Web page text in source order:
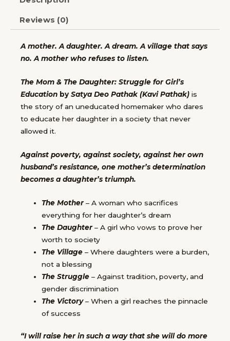
Reviews (0)
A mother. A daughter. A dream. A village that says
no. A mother who refuses to listen.
The Mom & The Daughter: Struggle for Girl’s
Education by Satya Deo Pathak (Kavi Pathak) is
the story of an uneducated homemaker who dares
to educate her daughter in a society that never
allowed it.
Against poverty, against society, against her own
husband’s resistance, one mother’s determination
becomes a daughter’s triumph.
The Mother– A woman who sacrifices
everything for her daughter’s dream
The Daughter – A girl who vows to prove her
worth to society
The Village – Where daughters were a burden,
not a blessing
The Struggle – Against tradition, poverty, and
gender discrimination
The Victory– When a girl reaches the pinnacle
of success
“I will raise her in such a way that she will do more